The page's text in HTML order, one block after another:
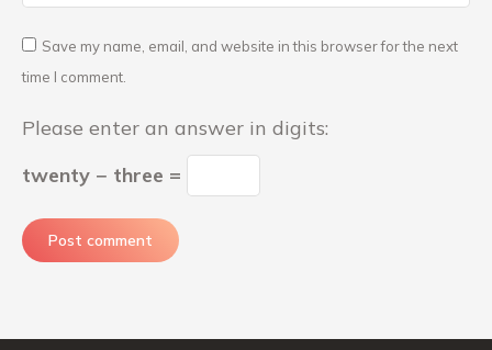
Save my name, email, and website in this browser for the next
time I comment.
Please enter an answer in digits:
twenty − three =
Post comment